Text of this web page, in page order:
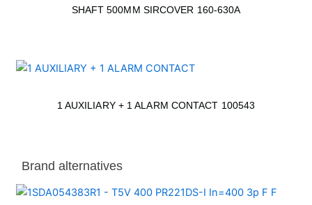
SHAFT 500MM SIRCOVER 160-630A
1 AUXILIARY + 1 ALARM CONTACT 100543
Brand alternatives